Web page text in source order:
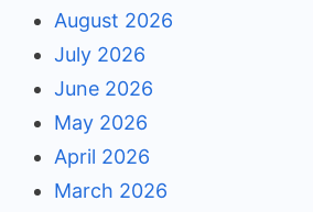
August 2026
July 2026
June 2026
May 2026
April 2026
March 2026